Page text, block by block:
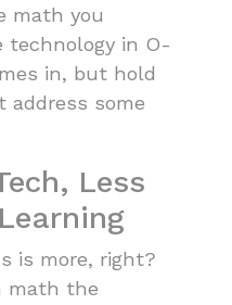
math you
technology in O-
in, but hold
address some
Less
is more, right?
math the